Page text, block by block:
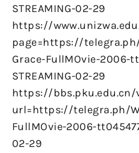
STREAMING-02-29
https://
page=https://
Grace-FullMOvie-2006-
STREAMING-02-29
https://
url=https://telegra.ph/
FullMOvie-2006-
02-29